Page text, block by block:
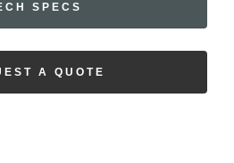
SPECS
A QUOTE